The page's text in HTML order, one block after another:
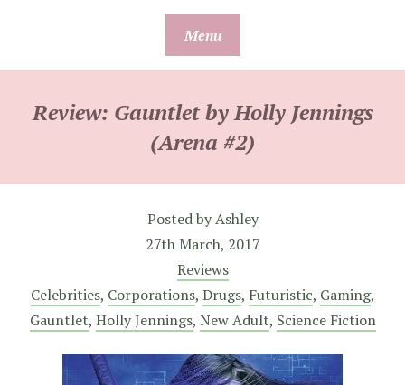
Menu
Review: Gauntlet by Holly Jennings
(Arena #2)
Posted byAshley
27th March, 2017
Reviews
Celebrities, Corporations, Drugs, Futuristic, Gaming,
Gauntlet, Holly Jennings, New Adult, Science Fiction